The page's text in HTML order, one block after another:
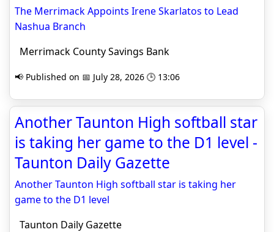
The Merrimack Appoints Irene Skarlatos to Lead
Nashua Branch
Merrimack County Savings Bank
📢 Published on 📅 July 28, 2026 🕒 13:06
Another Taunton High softball star
is taking her game to the D1 level -
Taunton Daily Gazette
Another Taunton High softball star is taking her
game to the D1 level
Taunton Daily Gazette